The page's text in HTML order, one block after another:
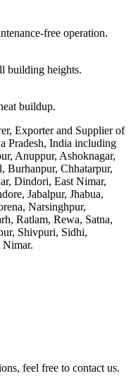
free operation.
building heights.
buildup.
Exporter and Supplier of
Pradesh, India including
Anuppur, Ashoknagar,
Burhanpur, Chhatarpur,
Dindori, East Nimar,
Jabalpur, Jhabua,
Narsinghpur,
Ratlam, Rewa, Satna,
Shivpuri, Sidhi,
feel free to contact us.